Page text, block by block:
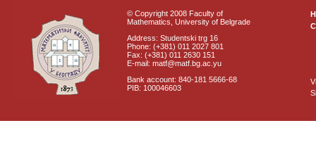
© Copyright 2008 Faculty of
Mathematics, University of Belgrade
Address: Studentski trg 16
Phone: (+381) 011 2027 801
Fax: (+381) 011 2630 151
E-mail: matf@matf.bg.ac.yu
Bank account: 840-181 5666-68
PIB: 100046603